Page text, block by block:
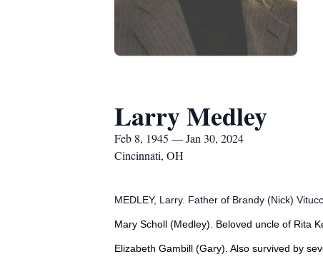
Larry Medley
Feb 8, 1945 — Jan 30, 2024
Cincinnati, OH
MEDLEY, Larry. Father of Brandy (Nick)
Mary Scholl (Medley). Beloved uncle of Rita
Elizabeth Gambill (Gary). Also survived by